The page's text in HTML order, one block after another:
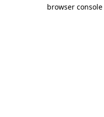
browser